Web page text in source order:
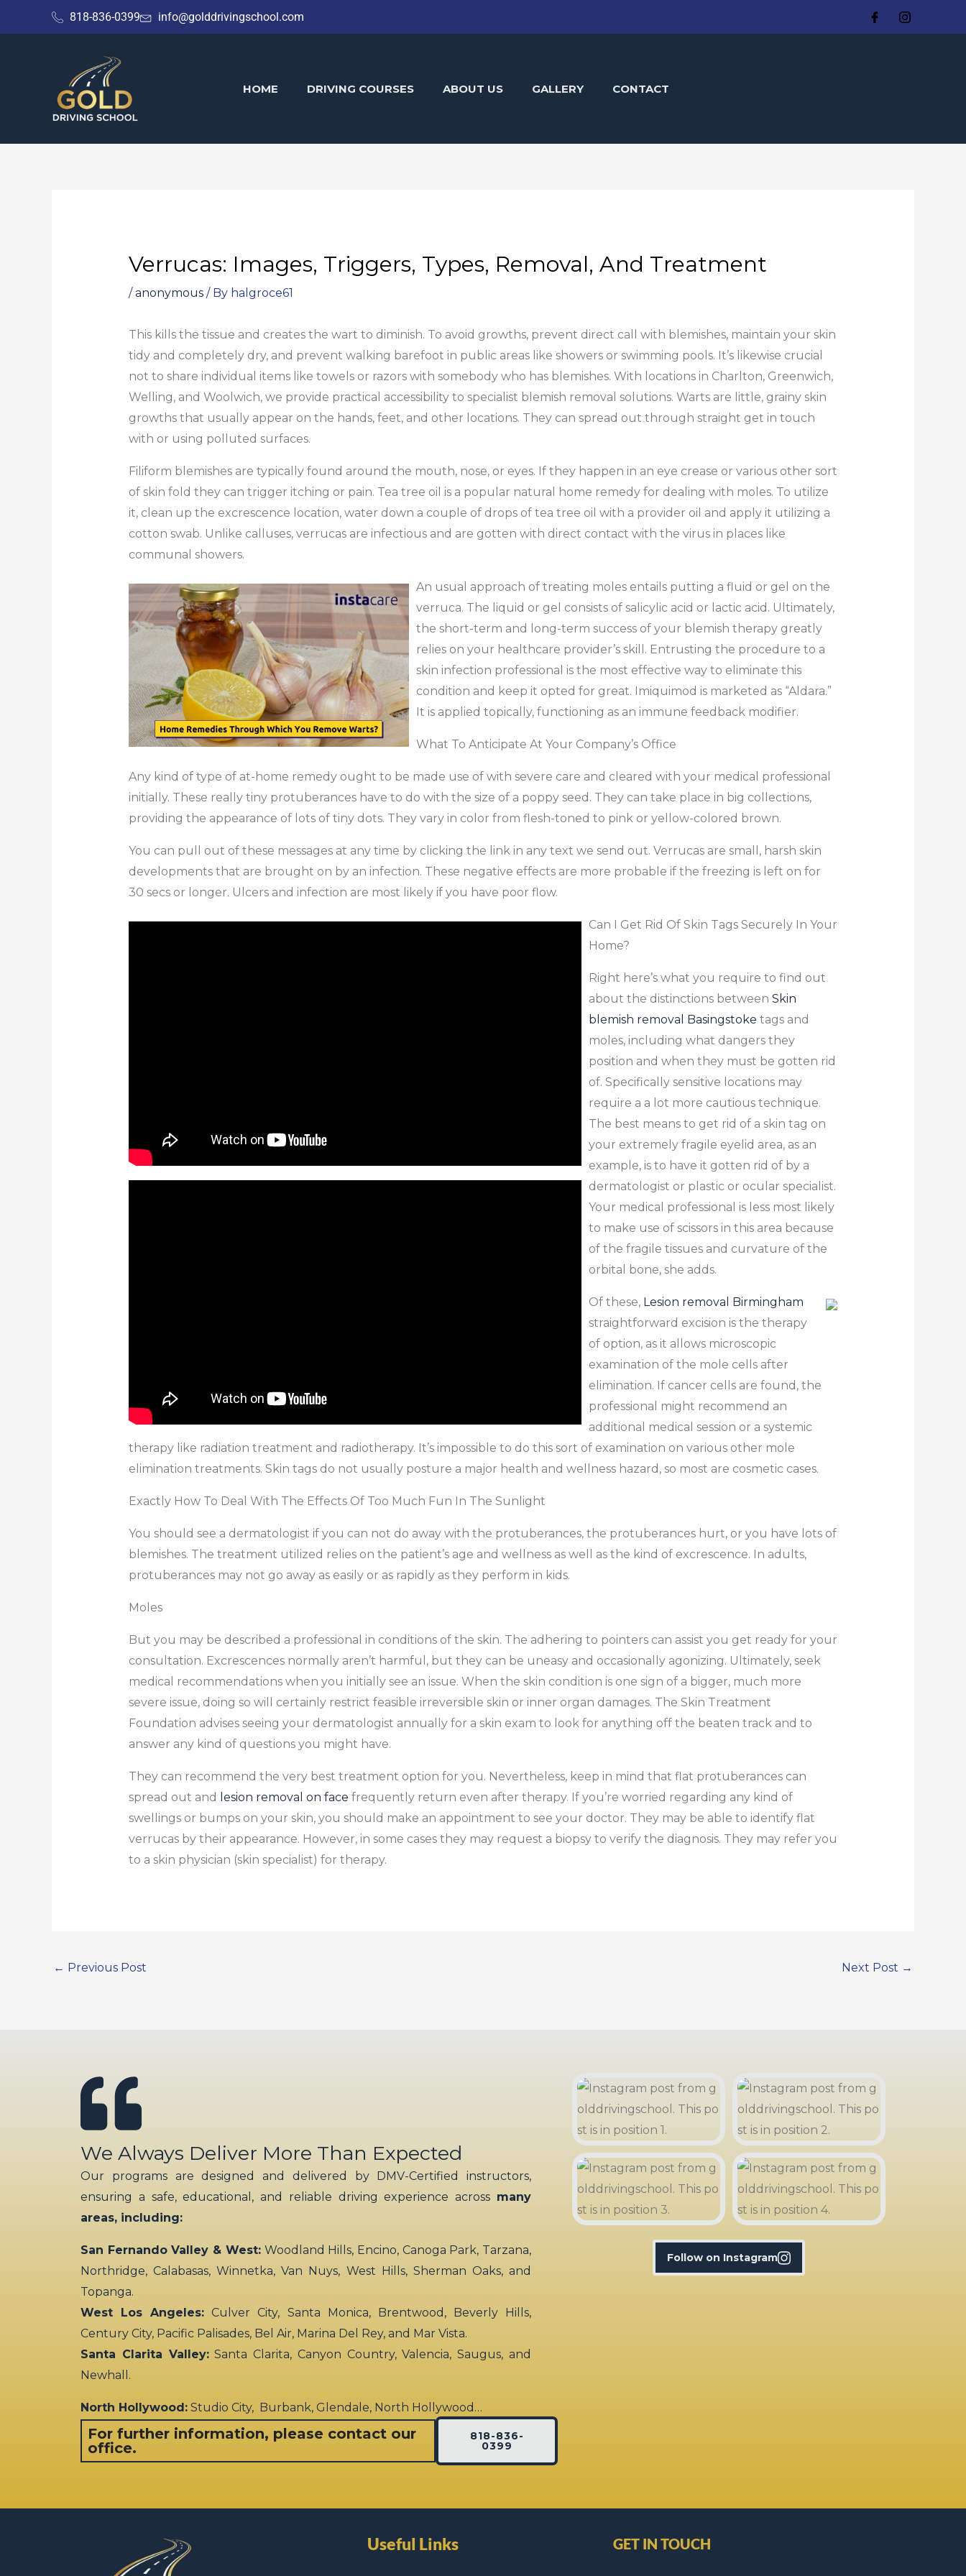
to
818-836-0399 info@golddrivingschool.com
HOME DRIVING COURSES ABOUT US GALLERY CONTACT
Verrucas: Images, Triggers, Types, Removal, And Treatment
/anonymous/ By halgroce61
This kills the tissue and creates the wart to diminish. To avoid growths, prevent direct call with blemishes, maintain your skin
tidy and completely dry, and prevent walking barefoot in public areas like showers or swimming pools. It’s likewise crucial
not to share individual items like towels or razors with somebody who has blemishes. With locations in Charlton, Greenwich,
Welling, and Woolwich, we provide practical accessibility to specialist blemish removal solutions. Warts are little, grainy skin
growths that usually appear on the hands, feet, and other locations. They can spread out through straight get in touch
with or using polluted surfaces.
Filiform blemishes are typically found around the mouth, nose, or eyes. If they happen in an eye crease or various other sort
of skin fold they can trigger itching or pain. Tea tree oil is a popular natural home remedy for dealing with moles. To utilize
it, clean up the excrescence location, water down a couple of drops of tea tree oil with a provider oil and apply it utilizing a
cotton swab. Unlike calluses, verrucas are infectious and are gotten with direct contact with the virus in places like
communal showers.
An usual approach of treating moles entails putting a fluid or gel on the
verruca. The liquid or gel consists of salicylic acid or lactic acid. Ultimately,
the short-term and long-term success of your blemish therapy greatly
relies on your healthcare provider’s skill. Entrusting the procedure to a
skin infection professional is the most effective way to eliminate this
condition and keep it opted for great. Imiquimod is marketed as “Aldara.”
It is applied topically, functioning as an immune feedback modifier.
What To Anticipate At Your Company’s Office
Any kind of type of at-home remedy ought to be made use of with severe care and cleared with your medical professional
initially. These really tiny protuberances have to do with the size of a poppy seed. They can take place in big collections,
providing the appearance of lots of tiny dots. They vary in color from flesh-toned to pink or yellow-colored brown.
You can pull out of these messages at any time by clicking the link in any text we send out. Verrucas are small, harsh skin
developments that are brought on by an infection. These negative effects are more probable if the freezing is left on for
30 secs or longer. Ulcers and infection are most likely if you have poor flow.
Can I Get Rid Of Skin Tags Securely In Your
Home?
Right here’s what you require to find out
about the distinctions between Skin
blemish removal Basingstoke tags and
moles, including what dangers they
position and when they must be gotten rid
of. Specifically sensitive locations may
require a a lot more cautious technique.
The best means to get rid of a skin tag on
your extremely fragile eyelid area, as an
example, is to have it gotten rid of by a
dermatologist or plastic or ocular specialist.
Your medical professional is less most likely
to make use of scissors in this area because
of the fragile tissues and curvature of the
orbital bone, she adds.
Of these, Lesion removal Birmingham
straightforward excision is the therapy
of option, as it allows microscopic
examination of the mole cells after
elimination. If cancer cells are found, the
professional might recommend an
additional medical session or a systemic
therapy like radiation treatment and radiotherapy. It’s impossible to do this sort of examination on various other mole
elimination treatments. Skin tags do not usually posture a major health and wellness hazard, so most are cosmetic cases.
Exactly How To Deal With The Effects Of Too Much Fun In The Sunlight
You should see a dermatologist if you can not do away with the protuberances, the protuberances hurt, or you have lots of
blemishes. The treatment utilized relies on the patient’s age and wellness as well as the kind of excrescence. In adults,
protuberances may not go away as easily or as rapidly as they perform in kids.
Moles
But you may be described a professional in conditions of the skin. The adhering to pointers can assist you get ready for your
consultation. Excrescences normally aren’t harmful, but they can be uneasy and occasionally agonizing. Ultimately, seek
medical recommendations when you initially see an issue. When the skin condition is one sign of a bigger, much more
severe issue, doing so will certainly restrict feasible irreversible skin or inner organ damages. The Skin Treatment
Foundation advises seeing your dermatologist annually for a skin exam to look for anything off the beaten track and to
answer any kind of questions you might have.
They can recommend the very best treatment option for you. Nevertheless, keep in mind that flat protuberances can
spread out and
lesion removal on face frequently return even after therapy. If you’re worried regarding any kind of
swellings or bumps on your skin, you should make an appointment to see your doctor. They may be able to identify flat
verrucas by their appearance. However, in some cases they may request a biopsy to verify the diagnosis. They may refer you
to a skin physician (skin specialist) for therapy.
← Previous Post Next Post →
We Always Deliver More Than Expected
Our programs are designed and delivered by DMV-Certified instructors,
ensuring a safe, educational, and reliable driving experience across many
areas, including:
San Fernando Valley & West:Woodland Hills, Encino, Canoga Park, Tarzana,
Northridge, Calabasas, Winnetka, Van Nuys, West Hills, Sherman Oaks, and
Topanga.
West Los Angeles: Culver City, Santa Monica, Brentwood, Beverly Hills,
Century City, Pacific Palisades, Bel Air, Marina Del Rey, and Mar Vista.
Santa Clarita Valley:Santa Clarita, Canyon Country, Valencia, Saugus, and
Newhall.
North Hollywood: Studio City, Burbank, Glendale, North Hollywood…
For further information, please contact our
office.
818-836-
0399
Follow on Instagram
Useful Links GET IN TOUCH